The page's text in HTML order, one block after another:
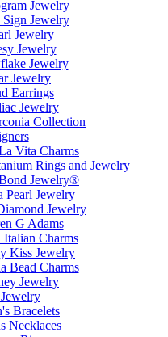
Jewelry
Sign Jewelry
Jewelry
Jewelry
Jewelry
Jewelry
Earrings
Jewelry
Collection
Vita Charms
Rings and Jewelry
Jewelry®
Pearl Jewelry
Jewelry
G Adams
Charms
Kiss Jewelry
Bead Charms
Jewelry
Bracelets
Necklaces